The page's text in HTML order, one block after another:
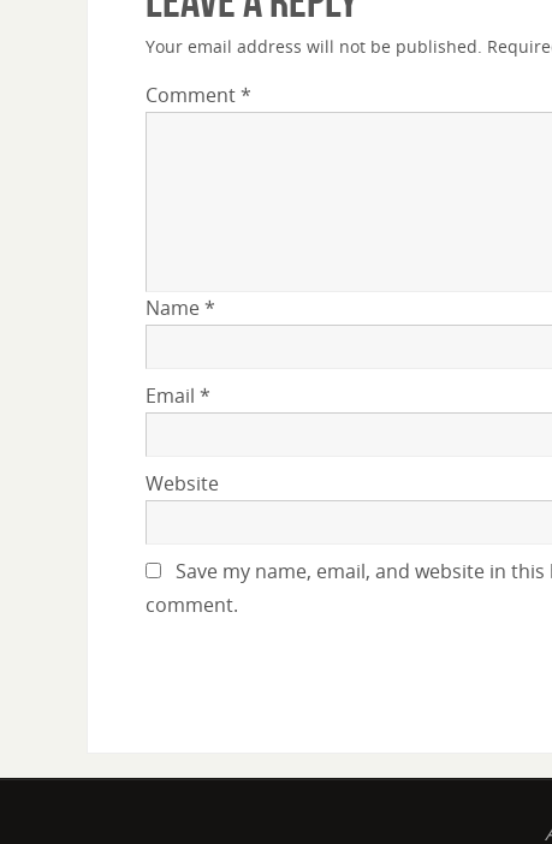
Your email address will not be published.
Comment*
Name*
Email *
Website
Save my name, email, and website in
comment.